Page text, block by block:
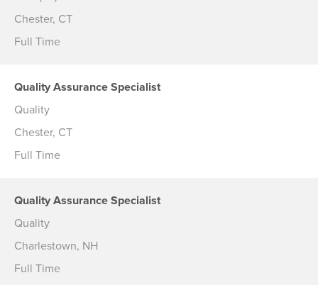
Chester, CT
Full Time
Quality Assurance Specialist
Quality
Chester, CT
Full Time
Quality Assurance Specialist
Quality
Charlestown, NH
Full Time